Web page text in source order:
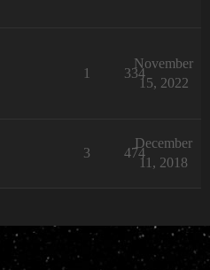
1 334
November
15, 2022
3 474
December
11, 2018